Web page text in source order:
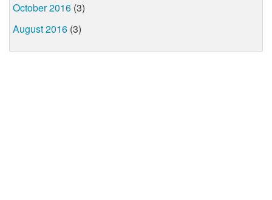
October 2016 (3)
August 2016 (3)